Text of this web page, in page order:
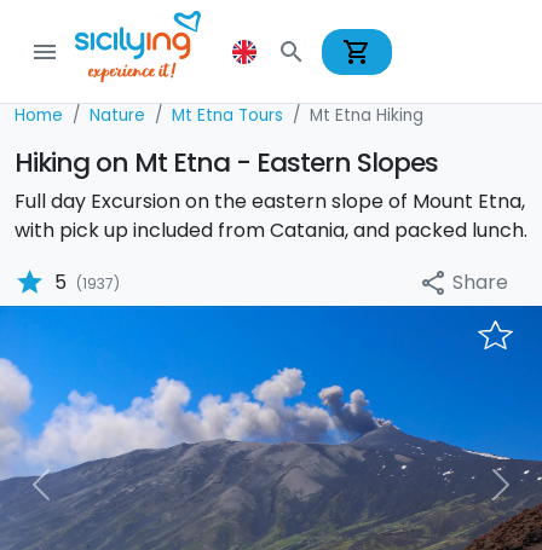
menu search shopping_cart
Home Nature Mt Etna Tours Mt Etna Hiking
Hiking on Mt Etna - Eastern Slopes
Full day Excursion on the eastern slope of Mount Etna,
with pick up included from Catania, and packed lunch.
star 5 (1937) share Share
Previous Next